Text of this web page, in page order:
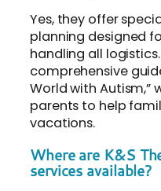
Yes, they offer
planning designed
handling all
comprehensive
World with Autism,”
parents to help
vacations.
Where are K&S
services available?